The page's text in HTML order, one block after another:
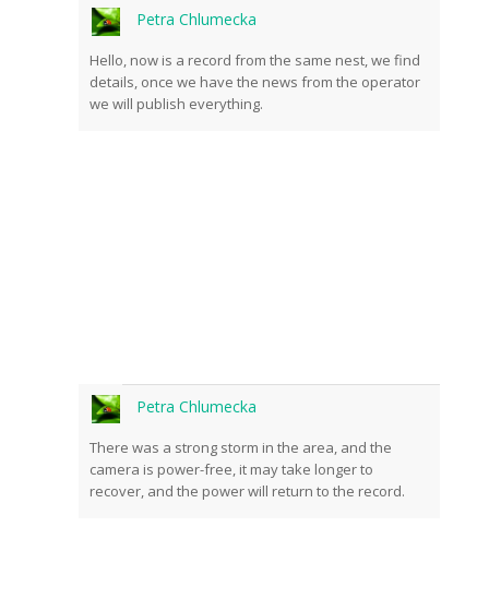
Petra Chlumecka
Hello, now is a record from the same nest, we find
details, once we have the news from the operator
we will publish everything.
Petra Chlumecka
There was a strong storm in the area, and the
camera is power-free, it may take longer to
recover, and the power will return to the record.